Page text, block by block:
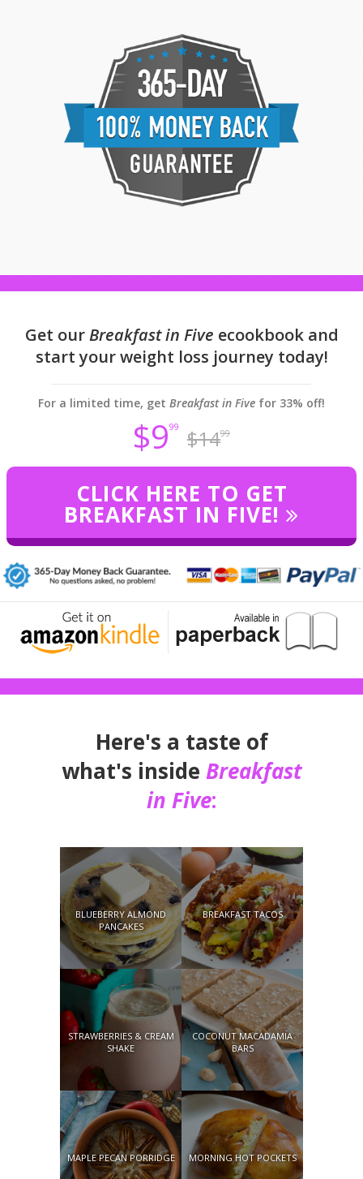
Get ourBreakfast in Five ecookbook and
start your weight loss journey today!
For a limited time, get Breakfast in Five for 33% off!
$999 $1499
CLICK HERE TO GET
BREAKFAST IN FIVE!
Here's a taste of
what's inside Breakfast
in Five:
BLUEBERRY ALMOND
PANCAKES
BREAKFAST TACOS
STRAWBERRIES & CREAM
SHAKE
COCONUT MACADAMIA
BARS
MAPLE PECAN PORRIDGE MORNING HOT POCKETS